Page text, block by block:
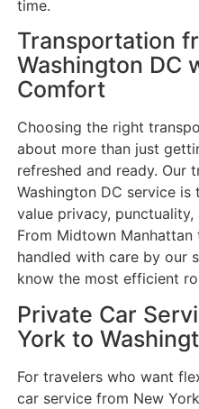
time.
Transportation
Washington DC
Comfort
Choosing the right
about more than just
refreshed and ready. Our
Washington DC service
value privacy, punctuality,
From Midtown
handled with care by our
know the most efficient
Private Car
York to
For travelers who want
car service from New